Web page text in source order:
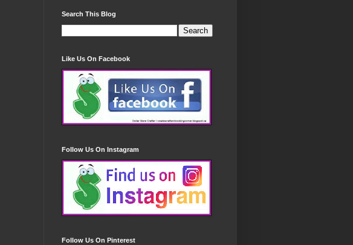
Search This Blog
Like Us On Facebook
Follow Us On Instagram
Follow Us On Pinterest